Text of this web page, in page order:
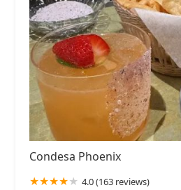
Condesa Phoenix
4.0 (163 reviews)